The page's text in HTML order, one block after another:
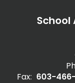
Fax: 603-